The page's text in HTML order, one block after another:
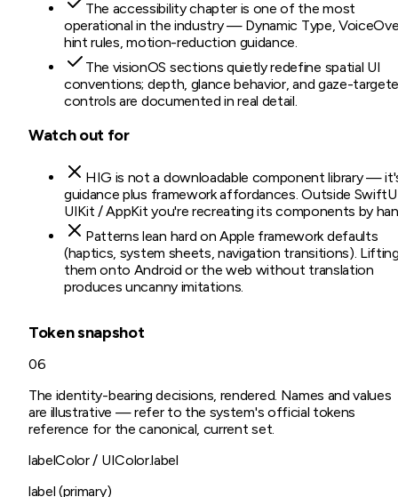
The accessibility chapter is one of the most
operational in the industry — Dynamic Type,
hint rules, motion-reduction guidance.
The visionOS sections quietly redefine spatial UI
conventions; depth, glance behavior, and gaze-
controls are documented in real detail.
Watch out for
HIG is not a downloadable component library —
guidance plus framework affordances. Outside
UIKit / AppKit you're recreating its components by
Patterns lean hard on Apple framework defaults
(haptics, system sheets, navigation transitions).
them onto Android or the web without translation
produces uncanny imitations.
Token snapshot
06
The identity-bearing decisions, rendered. Names and values
are illustrative — refer to the system's official tokens
reference for the canonical, current set.
labelColor / UIColor.label
label (primary)